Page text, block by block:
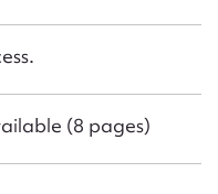
(8 pages)